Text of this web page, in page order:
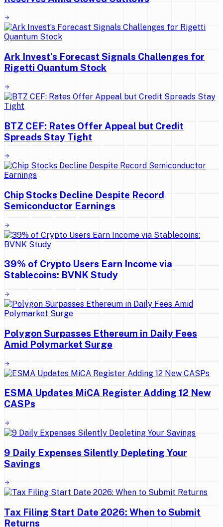
Ark Invest’s Forecast Signals Challenges for
Rigetti Quantum Stock
BTZ CEF: Rates Offer Appeal but Credit
Spreads Stay Tight
Chip Stocks Decline Despite Record
Semiconductor Earnings
39% of Crypto Users Earn Income via
Stablecoins: BVNK Study
Polygon Surpasses Ethereum in Daily Fees
Amid Polymarket Surge
ESMA Updates MiCA Register Adding 12 New
CASPs
9 Daily Expenses Silently Depleting Your
Savings
Tax Filing Start Date 2026: When to Submit
Returns